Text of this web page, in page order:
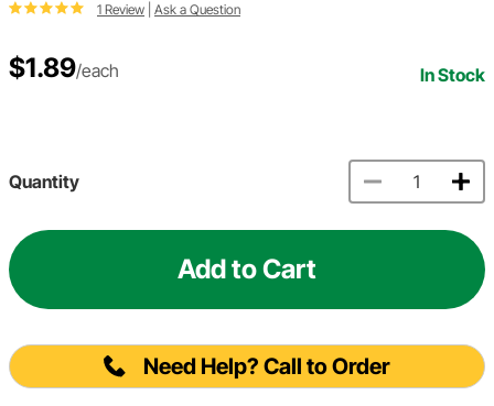
1 Review Ask a Question
$1.89/each In Stock
Quantity
Add to Cart
Need Help? Call to Order